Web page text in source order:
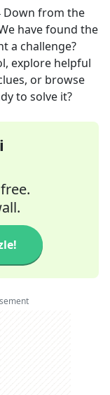
Down from the
have found the
a challenge?
explore helpful
or browse
to solve it?